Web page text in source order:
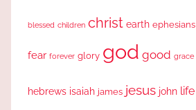
blessed children christ earth ephesians
fear forever glory god good grace
hebrews isaiah james jesus john life